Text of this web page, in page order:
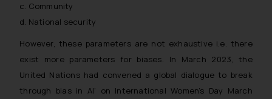
c. Community
d. National security
However, these parameters are not exhaustive i.e. there
exist more parameters for biases. In March 2023, the
United Nations had convened a global dialogue to break
through bias in AI’ on International Women’s Day March